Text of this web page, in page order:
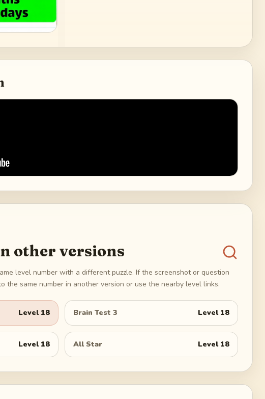
other versions
level number with a different puzzle. If the screenshot or question
the same number in another version or use the nearby level links.
Level 18 Brain Test 3 Level 18
Level 18 All Star Level 18